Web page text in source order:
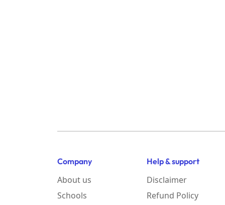
Company
About us
Schools
Help & support
Disclaimer
Refund Policy